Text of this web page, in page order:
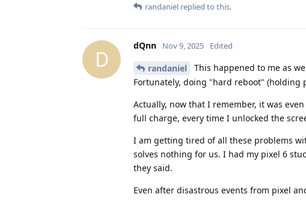
randaniel replied to this.
D
dQnn Nov 9, 2025 Edited
randaniel
This happened to me as
Fortunately, doing "hard reboot" (holding
Actually, now that I remember, it was
full charge, every time I unlocked the
I am getting tired of all these problems
solves nothing for us. I had my pixel 6
they said.
Even after disastrous events from pixel